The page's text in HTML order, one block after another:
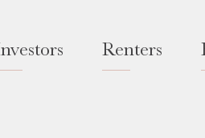
Renters